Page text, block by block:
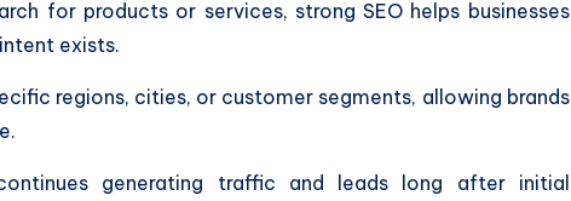
for products or services, strong SEO helps businesses
exists.
regions, cities, or customer segments, allowing brands
generating traffic and leads long after initial